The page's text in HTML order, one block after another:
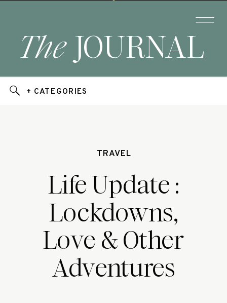
JOURNAL
The
+ CATEGORIES
TRAVEL
Life Update :
Lockdowns,
Love & Other
Adventures